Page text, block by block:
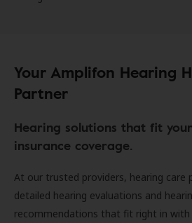
Your Amplifon Hearing
Partner
Hearing solutions that fit
insurance coverage.
At our trusted providers, hearing care
detailed hearing evaluations and
recommendations that fit right in with